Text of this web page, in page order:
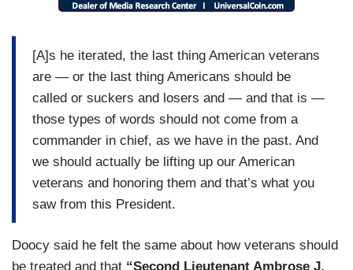
[A]s he iterated, the last thing American veterans
are — or the last thing Americans should be
called or suckers and losers and — and that is —
those types of words should not come from a
commander in chief, as we have in the past. And
we should actually be lifting up our American
veterans and honoring them and that’s what you
saw from this President.
Doocy said he felt the same about how veterans should
be treated and that “Second Lieutenant Ambrose J.